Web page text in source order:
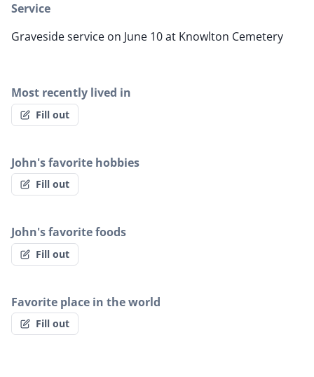
Service
Graveside service on June 10 at Knowlton Cemetery
Most recently lived in
Fill out
John's favorite hobbies
Fill out
John's favorite foods
Fill out
Favorite place in the world
Fill out